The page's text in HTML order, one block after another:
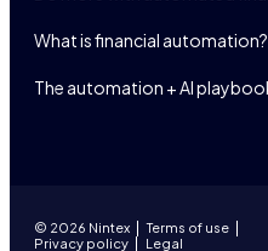
What is financial automation?
The automation + AI
© 2026 Nintex
Terms of use
Privacy policy
Legal